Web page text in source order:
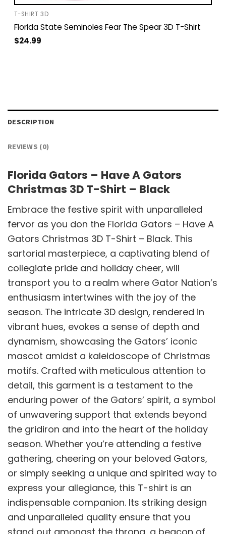
T-SHIRT 3D
Florida State Seminoles Fear The Spear 3D T-Shirt
$24.99
DESCRIPTION
REVIEWS (0)
Florida Gators – Have A Gators
Christmas 3D T-Shirt – Black
Embrace the festive spirit with unparalleled
fervor as you don the Florida Gators – Have A
Gators Christmas 3D T-Shirt – Black. This
sartorial masterpiece, a captivating blend of
collegiate pride and holiday cheer, will
transport you to a realm where Gator Nation’s
enthusiasm intertwines with the joy of the
season. The intricate 3D design, rendered in
vibrant hues, evokes a sense of depth and
dynamism, showcasing the Gators’ iconic
mascot amidst a kaleidoscope of Christmas
motifs. Crafted with meticulous attention to
detail, this garment is a testament to the
enduring power of the Gators’ spirit, a symbol
of unwavering support that extends beyond
the gridiron and into the heart of the holiday
season. Whether you’re attending a festive
gathering, cheering on your beloved Gators,
or simply seeking a unique and spirited way to
express your allegiance, this T-shirt is an
indispensable companion. Its striking design
and unparalleled quality ensure that you